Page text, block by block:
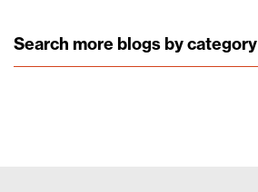
Search more blogs by category